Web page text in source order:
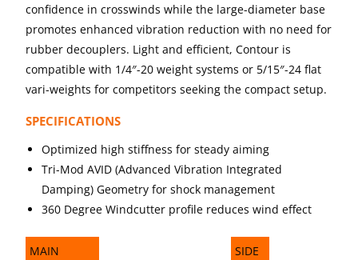
confidence in crosswinds while the large-diameter base
promotes enhanced vibration reduction with no need for
rubber decouplers. Light and efficient, Contour is
compatible with 1/4″-20 weight systems or 5/15″-24 flat
vari-weights for competitors seeking the compact setup.
SPECIFICATIONS
Optimized high stiffness for steady aiming
Tri-Mod AVID (Advanced Vibration Integrated
Damping) Geometry for shock management
360 Degree Windcutter profile reduces wind effect
MAIN
SIDE